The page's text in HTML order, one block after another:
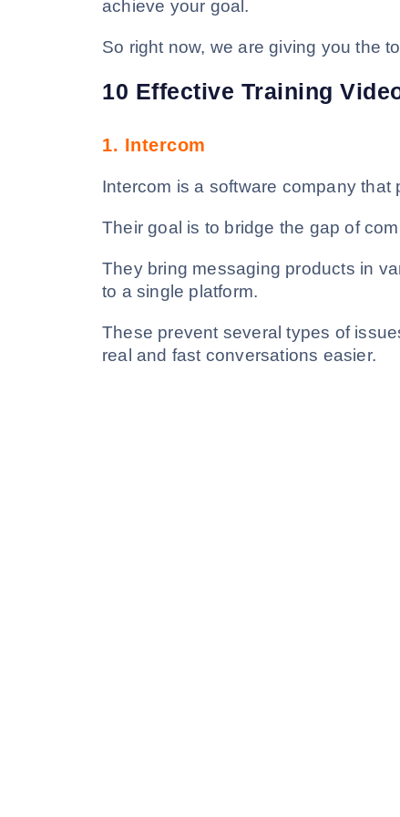
achieve your goal.
So right now, we are giving you the
10 Effective Training
1. Intercom
Intercom is a software company
Their goal is to bridge the gap of
They bring messaging products in
to a single platform.
These prevent several types of
real and fast conversations easier.